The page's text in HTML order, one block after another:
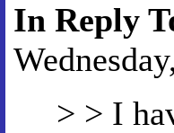
In Reply
> > I